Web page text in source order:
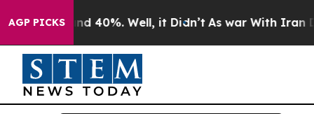
AGP PICKS
Around 40%. Well, it Didn’t As war With Iran